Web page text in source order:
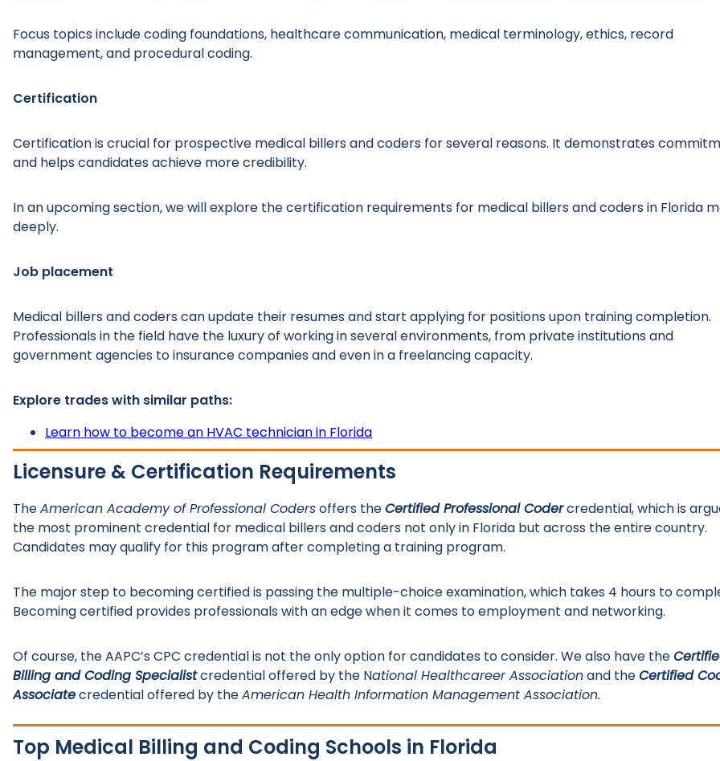
Focus topics include coding foundations, healthcare communication, medical terminology, ethics, record
management, and procedural coding.
Certification
Certification is crucial for prospective medical billers and coders for several reasons. It demonstrates
and helps candidates achieve more credibility.
In an upcoming section, we will explore the certification requirements for medical billers and coders in Florida
deeply.
Job placement
Medical billers and coders can update their resumes and start applying for positions upon training completion.
Professionals in the field have the luxury of working in several environments, from private institutions and
government agencies to insurance companies and even in a freelancing capacity.
Explore trades with similar paths:
Learn how to become an HVAC technician in Florida
Licensure & Certification Requirements
TheAmerican Academy of Professional Codersoffers theCertified Professional Codercredential, which is
the most prominent credential for medical billers and coders not only in Florida but across the entire country.
Candidates may qualify for this program after completing a training program.
The major step to becoming certified is passing the multiple-choice examination, which takes 4 hours to
Becoming certified provides professionals with an edge when it comes to employment and networking.
Of course, the AAPC’s CPC credential is not the only option for candidates to consider. We also have the
Billing and Coding Specialistcredential offered by the National Healthcareer Associationand theCertified
Associatecredential offered by theAmerican Health Information Management Association.
Top Medical Billing and Coding Schools in Florida